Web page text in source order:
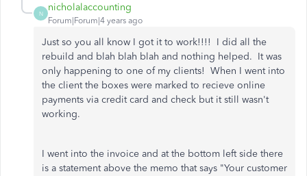
N
nicholalaccounting
Forum|Forum|4 years ago
Just so you all know I got it to work!!!! I did all the
rebuild and blah blah blah and nothing helped. It was
only happening to one of my clients! When I went into
the client the boxes were marked to recieve online
payments via credit card and check but it still wasn't
working.
I went into the invoice and at the bottom left side there
is a statement above the memo that says "Your customer